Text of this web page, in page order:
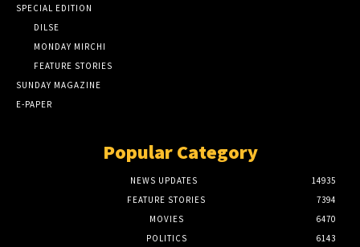
SPECIAL EDITION
DILSE
MONDAY MIRCHI
FEATURE STORIES
SUNDAY MAGAZINE
E-PAPER
Popular Category
NEWS UPDATES
14935
FEATURE STORIES
7394
MOVIES
6470
POLITICS
6143